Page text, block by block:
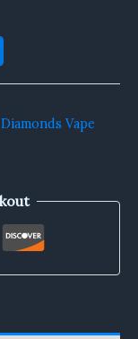
Vape